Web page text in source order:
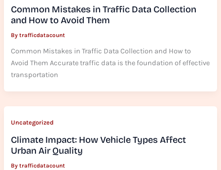
Common Mistakes in Traffic Data Collection
and How to Avoid Them
Bytrafficdatacount
Common Mistakes in Traffic Data Collection and How to
Avoid Them Accurate traffic data is the foundation of effective
transportation
Uncategorized
Climate Impact: How Vehicle Types Affect
Urban Air Quality
Bytrafficdatacount